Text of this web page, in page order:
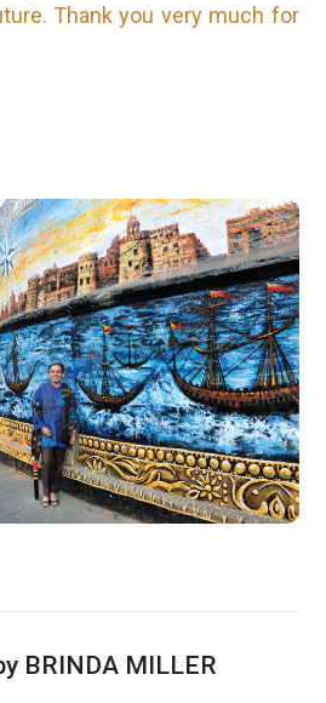
Thank you very much for
BRINDA MILLER